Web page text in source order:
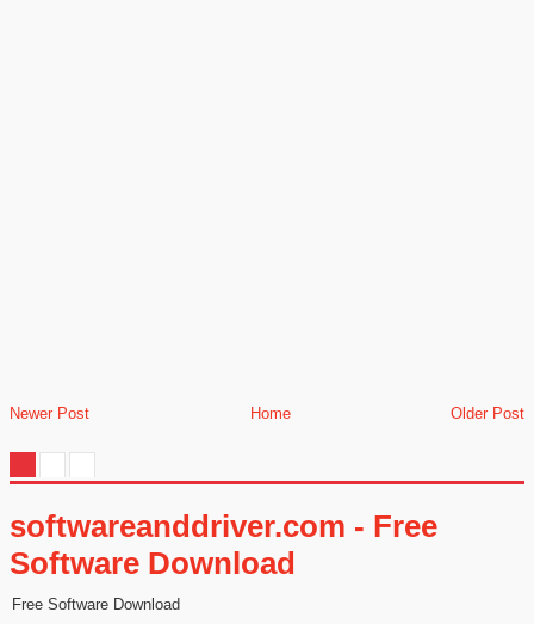
Newer Post Older Post
Home
softwareanddriver.com - Free
Software Download
Free Software Download